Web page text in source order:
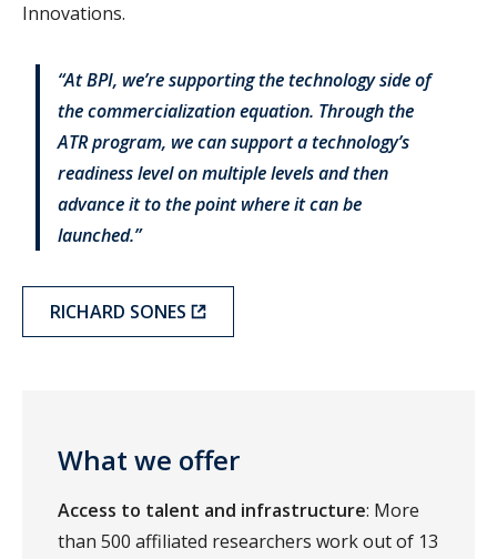
Innovations.
“At BPI, we’re supporting the technology side of
the commercialization equation. Through the
ATR program, we can support a technology’s
readiness level on multiple levels and then
advance it to the point where it can be
launched.”
RICHARD SONES
What we offer
Access to talent and infrastructure: More
than 500 affiliated researchers work out of 13